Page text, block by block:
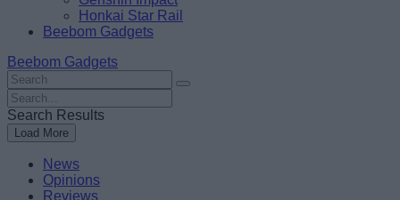
Honkai Star Rail
Beebom Gadgets
Beebom Gadgets
Search
For
:
Search
For
:
Search Results
Load More
News
Opinions
Reviews